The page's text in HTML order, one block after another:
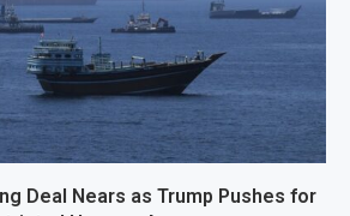
Deal Nears as Trump Pushes for